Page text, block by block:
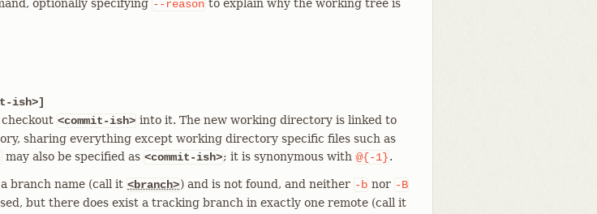
optionally specifying --reason to explain why the working tree is
ish>]
<commit-ish> into it. The new working directory is linked to
sharing everything except working directory specific files such as
may also be specified as <commit-ish>; it is synonymous with @{-1}.
branch name (call it <branch>) and is not found, and neither -b nor -B
but there does exist a tracking branch in exactly one remote (call it